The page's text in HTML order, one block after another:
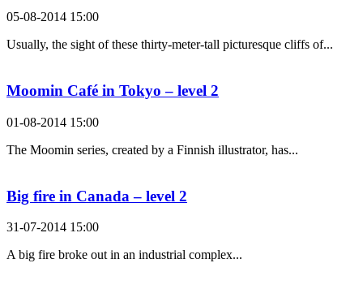
05-08-2014 15:00
Usually, the sight of these thirty-meter-tall picturesque cliffs of...
Moomin Café in Tokyo – level 2
01-08-2014 15:00
The Moomin series, created by a Finnish illustrator, has...
Big fire in Canada – level 2
31-07-2014 15:00
A big fire broke out in an industrial complex...